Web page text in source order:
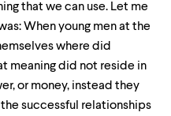
that we can use. Let me
When young men at the
where did
meaning did not reside in
or money, instead they
successful relationships